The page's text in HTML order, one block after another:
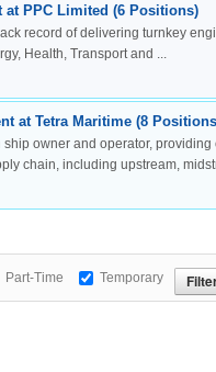
| Cookies Policy
by
at PPC Limited (6 Positions)
record of delivering turnkey
Health, Transport and ...
at Tetra Maritime (8
owner and operator,
chain, including upstream,
Part-Time Temporary